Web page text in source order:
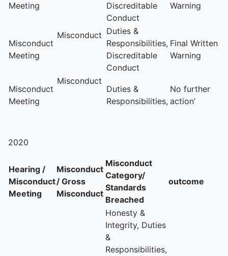
Meeting
Discreditable
Conduct
Warning
Misconduct
Meeting
Misconduct Duties &
Responsibilities,
Discreditable
Conduct
Final Written
Warning
Misconduct
Meeting
Misconduct
Duties &
Responsibilities,
No further
action’
2020
Hearing /
Misconduct
Meeting
Misconduct
/ Gross
Misconduct
Misconduct
Category/
Standards
Breached
outcome
Honesty &
Integrity, Duties
&
Responsibilities,